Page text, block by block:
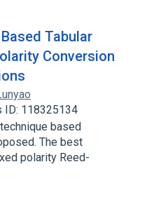
Tabular
Conversion
ID: 118325134
based
The best
polarity Reed-